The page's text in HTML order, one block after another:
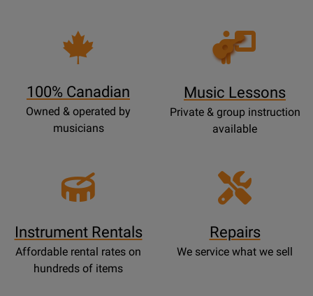
100% Canadian
Owned & operated by
musicians
Opens
Lessons
Music Lessons
Private & group instruction
available
Instrument Rentals
Affordable rental rates on
hundreds of items
Repairs
We service what we sell